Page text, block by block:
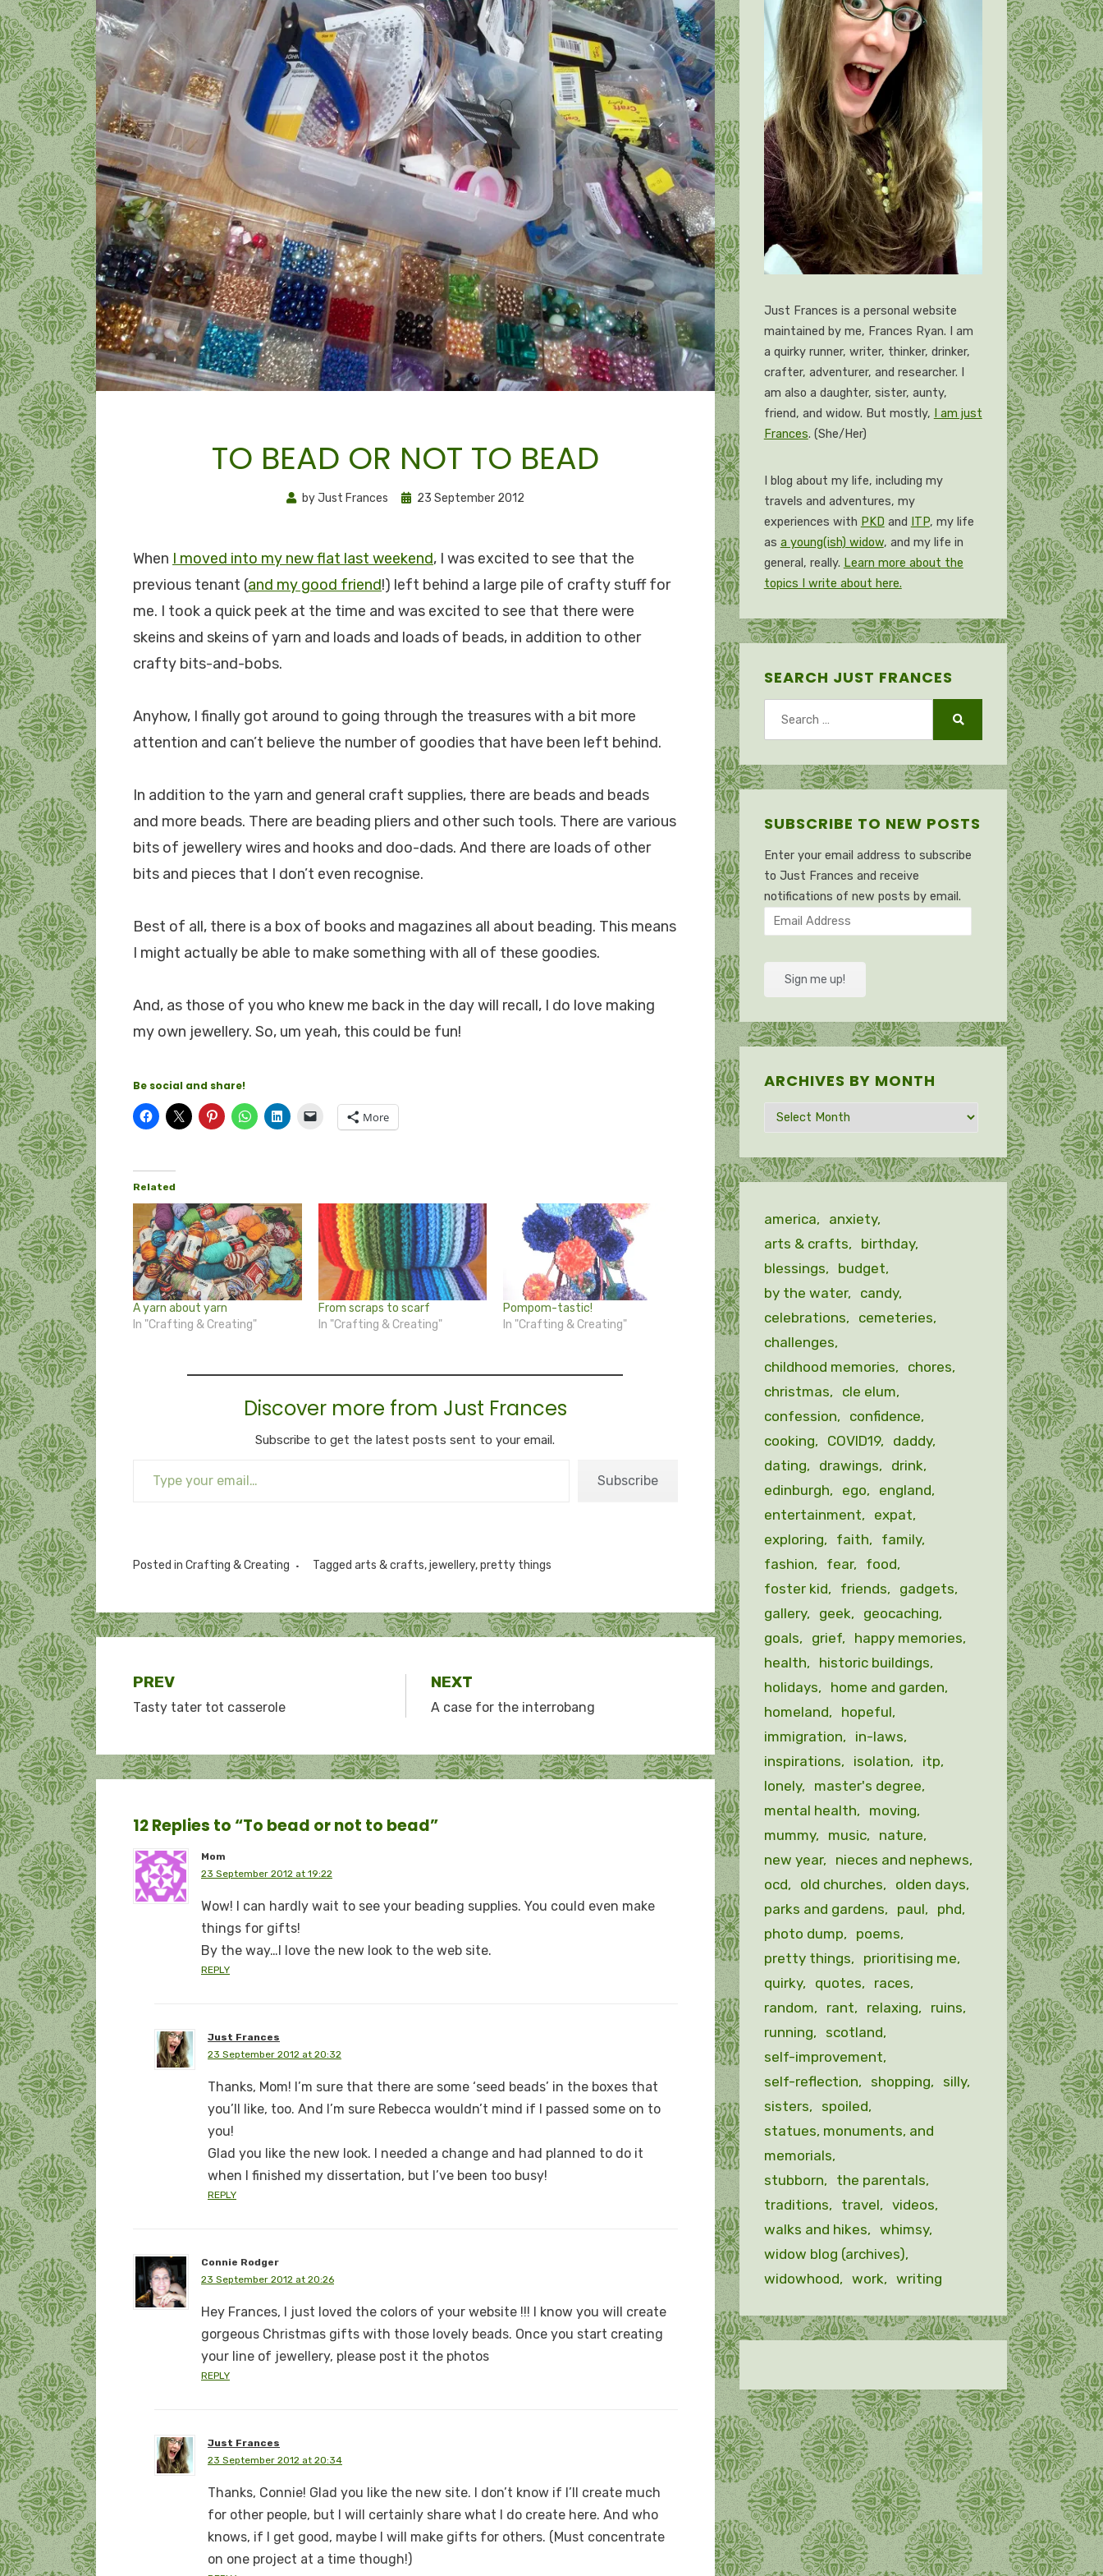
TO BEAD OR NOT TO BEAD
byJust Frances
Posted
23 September 2012
When I moved into my new flat last weekend, I was excited to see that the
previous tenant (and my good friend!) left behind a large pile of crafty stuff for
me. I took a quick peek at the time and was excited to see that there were
skeins and skeins of yarn and loads and loads of beads, in addition to other
crafty bits-and-bobs.
Anyhow, I finally got around to going through the treasures with a bit more
attention and can’t believe the number of goodies that have been left behind.
In addition to the yarn and general craft supplies, there are beads and beads
and more beads. There are beading pliers and other such tools. There are various
bits of jewellery wires and hooks and doo-dads. And there are loads of other
bits and pieces that I don’t even recognise.
Best of all, there is a box of books and magazines all about beading. This means
I might actually be able to make something with all of these goodies.
And, as those of you who knew me back in the day will recall, I do love making
my own jewellery. So, um yeah, this could be fun!
Be social and share!
More
Related
A yarn about yarn
In "Crafting & Creating"
From scraps to scarf
In "Crafting & Creating"
Pompom-tastic!
In "Crafting & Creating"
Discover more from Just Frances
Subscribe to get the latest posts sent to your email.
Subscribe
Posted in Crafting & Creating Tagged arts & crafts,jewellery,pretty things
Post
navigation
PREV
Tasty tater tot casserole
NEXT
A case for the interrobang
12 Replies to “To bead or not to bead”
Mom
23 September 2012 at 19:22
Wow! I can hardly wait to see your beading supplies. You could even make
things for gifts!
By the way…I love the new look to the web site.
REPLY
Just Frances
23 September 2012 at 20:32
Thanks, Mom! I’m sure that there are some ‘seed beads’ in the boxes that
you’ll like, too. And I’m sure Rebecca wouldn’t mind if I passed some on to
you!
Glad you like the new look. I needed a change and had planned to do it
when I finished my dissertation, but I’ve been too busy!
REPLY
Connie Rodger
23 September 2012 at 20:26
Hey Frances, I just loved the colors of your website !!! I know you will create
gorgeous Christmas gifts with those lovely beads. Once you start creating
your line of jewellery, please post it the photos
REPLY
Just Frances
23 September 2012 at 20:34
Thanks, Connie! Glad you like the new site. I don’t know if I’ll create much
for other people, but I will certainly share what I do create here. And who
knows, if I get good, maybe I will make gifts for others. (Must concentrate
on one project at a time though!)
Just Frances is a personal website
maintained by me, Frances Ryan. I am
a quirky runner, writer, thinker, drinker,
crafter, adventurer, and researcher. I
am also a daughter, sister, aunty,
friend, and widow. But mostly,
I am just
Frances. (She/Her)
I blog about my life, including my
travels and adventures, my
experiences with PKD and ITP, my life
as a young(ish) widow, and my life in
general, really. Learn more about the
topics I write about here.
SEARCH JUST FRANCES
SUBSCRIBE TO NEW POSTS
Enter your email address to subscribe
to Just Frances and receive
notifications of new posts by email.
Email
Address
Sign me up!
ARCHIVES BY MONTH
Archives
by
america
anxiety
arts & crafts
birthday
blessings
budget
by the water
candy
celebrations
cemeteries
challenges
childhood memories
chores
christmas
cle elum
confession
confidence
cooking
COVID19
daddy
dating
drawings
drink
edinburgh
ego
england
entertainment
expat
exploring
faith
family
fashion
fear
food
foster kid
friends
gadgets
gallery
geek
geocaching
goals
grief
happy memories
health
historic buildings
holidays
home and garden
homeland
hopeful
immigration
in-laws
inspirations
isolation
itp
lonely
master's degree
mental health
moving
mummy
music
nature
new year
nieces and nephews
ocd
old churches
olden days
parks and gardens
paul
phd
photo dump
poems
pretty things
prioritising me
quirky
quotes
races
random
rant relaxing
ruins
running
scotland
self-improvement
self-reflection
shopping
silly
sisters
spoiled
statues, monuments, and
memorials
stubborn
the parentals
traditions
travel
videos
walks and hikes
whimsy
widow blog (archives)
widowhood
work writing